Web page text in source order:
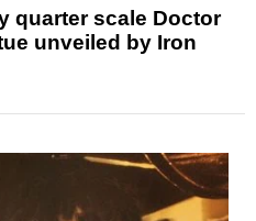
quarter scale Doctor
unveiled by Iron